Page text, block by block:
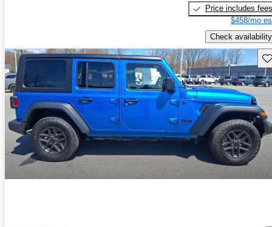
Price includes fees
$458/mo
Check availability